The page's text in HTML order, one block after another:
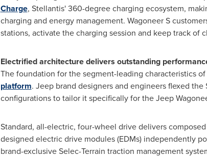
Charge, Stellantis' 360-degree charging ecosystem,
charging and energy management. Wagoneer S
stations, activate the charging session and keep track of
Electrified architecture delivers outstanding
The foundation for the segment-leading characteristics
platform. Jeep brand designers and engineers flexed
configurations to tailor it specifically for the Jeep
Standard, all-electric, four-wheel drive delivers
designed electric drive modules (EDMs) independently
brand-exclusive Selec-Terrain traction management